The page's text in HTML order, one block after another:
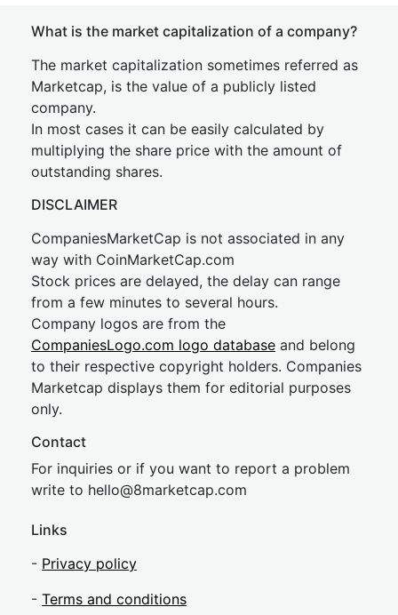
What is the market capitalization of a company?
The market capitalization sometimes referred as
Marketcap, is the value of a publicly listed
company.
In most cases it can be easily calculated by
multiplying the share price with the amount of
outstanding shares.
DISCLAIMER
CompaniesMarketCap is not associated in any
way with CoinMarketCap.com
Stock prices are delayed, the delay can range
from a few minutes to several hours.
Company logos are from the
CompaniesLogo.com logo database and belong
to their respective copyright holders. Companies
Marketcap displays them for editorial purposes
only.
Contact
For inquiries or if you want to report a problem
write to hello@8marketcap.com
Links
- Privacy policy
- Terms and conditions